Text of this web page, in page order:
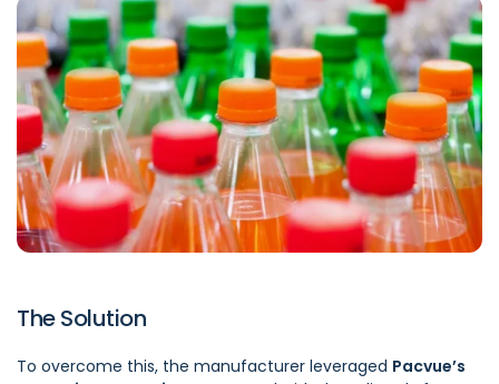
The Solution
To overcome this, the manufacturer leveraged Pacvue’s